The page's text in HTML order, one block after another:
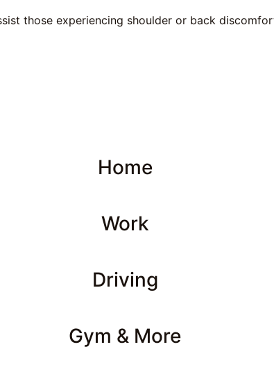
those experiencing shoulder or back
Home
Work
Driving
Gym & More